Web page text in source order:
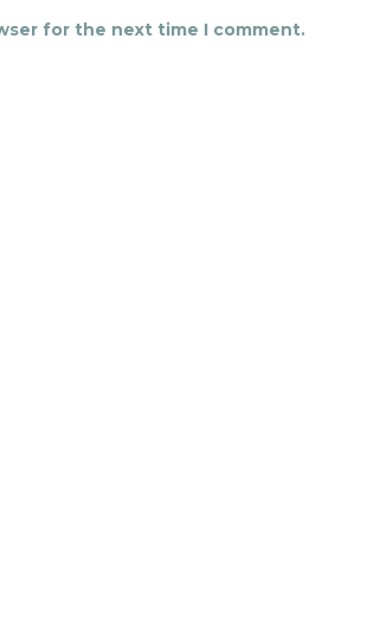
for the next time I comment.